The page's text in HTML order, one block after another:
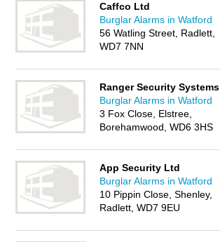
Caffco Ltd
Burglar Alarms in Watford
56 Watling Street, Radlett,
WD7 7NN
Ranger Security Systems
Burglar Alarms in Watford
3 Fox Close, Elstree,
Borehamwood, WD6 3HS
App Security Ltd
Burglar Alarms in Watford
10 Pippin Close, Shenley,
Radlett, WD7 9EU